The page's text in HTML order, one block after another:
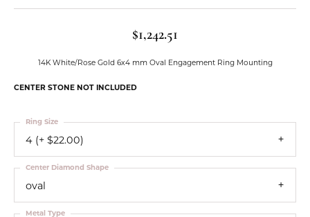
$1,242.51
14K White/Rose Gold 6x4 mm Oval Engagement Ring Mounting
CENTER STONE NOT INCLUDED
4 (+ $22.00)
Ring Size
oval
Center Diamond Shape
Metal Type